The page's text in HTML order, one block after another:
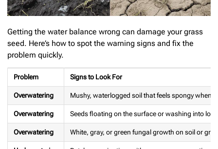
Getting the water balance wrong can damage your grass
seed. Here’s how to spot the warning signs and fix the
problem quickly.
Problem Signs to Look For
Overwatering Mushy, waterlogged soil that feels spongy when
Overwatering Seeds floating on the surface or washing into low
Overwatering White, gray, or green fungal growth on soil or